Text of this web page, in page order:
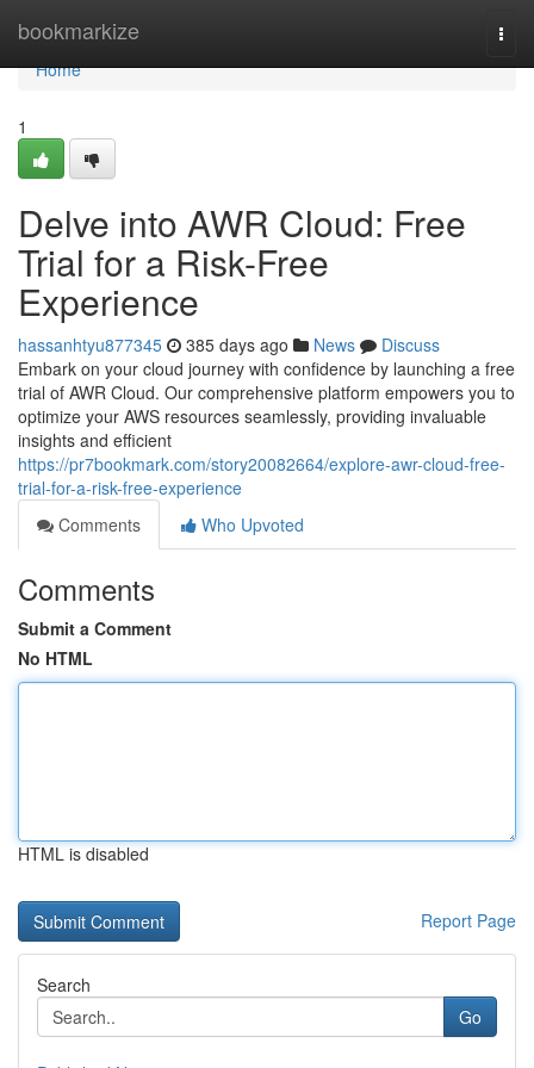
bookmarkize
Home
Home
1
Delve into AWR Cloud: Free
Trial for a Risk-Free
Experience
hassanhtyu877345 385 days ago News
Discuss
Embark on your cloud journey with confidence by launching a free
trial of AWR Cloud. Our comprehensive platform empowers you to
optimize your AWS resources seamlessly, providing invaluable
insights and efficient
https://pr7bookmark.com/story20082664/explore-awr-cloud-free-
trial-for-a-risk-free-experience
Comments
Who Upvoted
Comments
Submit a Comment
No HTML
HTML is disabled
Report Page
Search
Go